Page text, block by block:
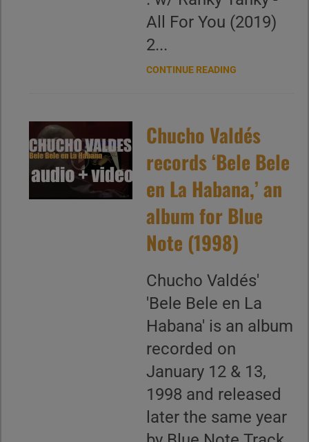
All For You (2019)
2...
CONTINUE READING
Chucho Valdés
records ‘Bele Bele
en La Habana,’ an
album for Blue
Note (1998)
Chucho Valdés'
'Bele Bele en La
Habana' is an album
recorded on
January 12 & 13,
1998 and released
later the same year